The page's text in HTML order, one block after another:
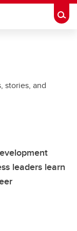
stories, and
leaders learn